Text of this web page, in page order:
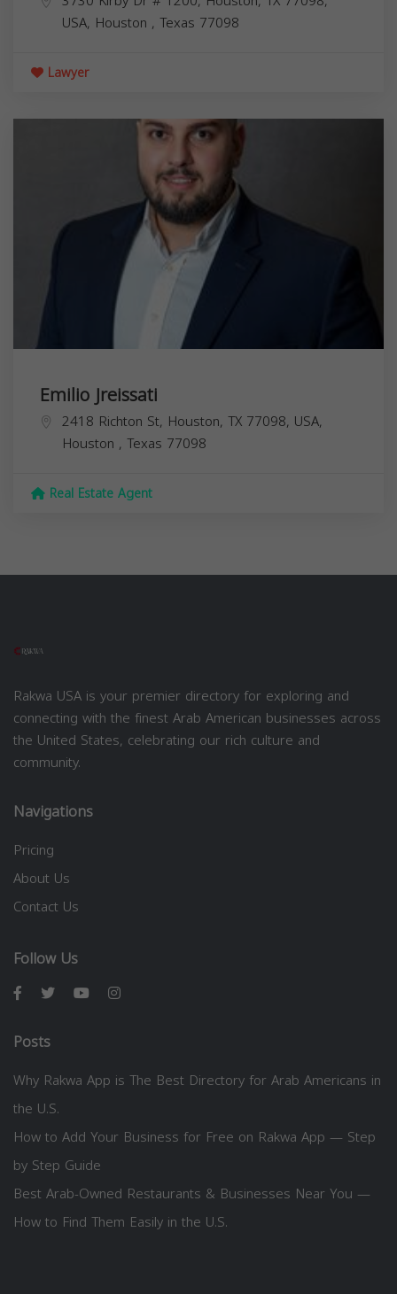
USA, Houston , Texas 77098
Lawyer
Emilio Jreissati
2418 Richton St, Houston, TX 77098, USA,
Houston , Texas 77098
Real Estate Agent
Rakwa USA is your premier directory for exploring and
connecting with the finest Arab American businesses across
the United States, celebrating our rich culture and
community.
Navigations
Pricing
About Us
Contact Us
Follow Us
Posts
Why Rakwa App is The Best Directory for Arab Americans in
the U.S.
How to Add Your Business for Free on Rakwa App — Step
by Step Guide
Best Arab-Owned Restaurants & Businesses Near You —
How to Find Them Easily in the U.S.